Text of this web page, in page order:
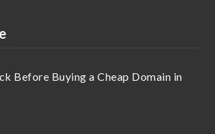
Before Buying a Cheap Domain in